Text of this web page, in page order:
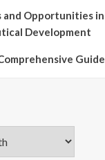
and Opportunities in
Development
Guide